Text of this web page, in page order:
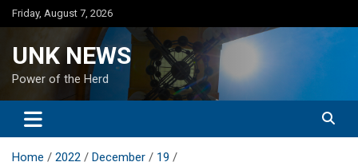
Skip
to
Friday, August 7, 2026
UNK NEWS
Power of the Herd
Home 2022 December
19